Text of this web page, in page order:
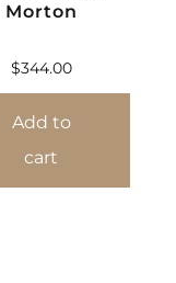
Morton
$344.00
Add to
cart